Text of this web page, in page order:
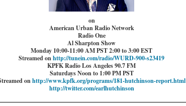
on
American Urban Radio Network
Radio One
Al Sharpton Show
Monday 10:00-11:00 AM PST 2:00 to 3:00 EST
Streamed onhttp://tunein.com/radio/WURD-900-s23419
KPFK Radio Los Angeles 90.7 FM
Saturdays Noon to 1:00 PM PST
onhttp://www.kpfk.org/programs/181-hutchinson-report.html
http://twitter.com/earlhutchinson